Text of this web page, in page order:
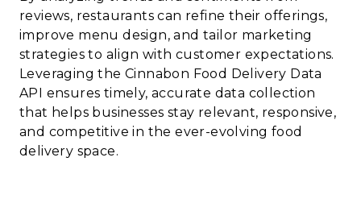
reviews, restaurants can refine their offerings,
improve menu design, and tailor marketing
strategies to align with customer expectations.
Leveraging the Cinnabon Food Delivery Data
API ensures timely, accurate data collection
that helps businesses stay relevant, responsive,
and competitive in the ever-evolving food
delivery space.